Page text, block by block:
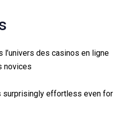
l’univers des casinos en ligne
novices
surprisingly effortless even for